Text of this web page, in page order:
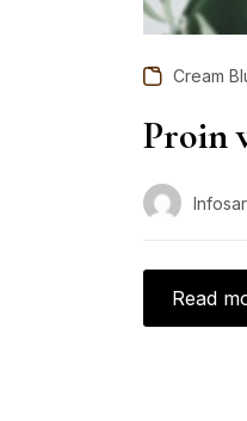
Cream
Proin
Read